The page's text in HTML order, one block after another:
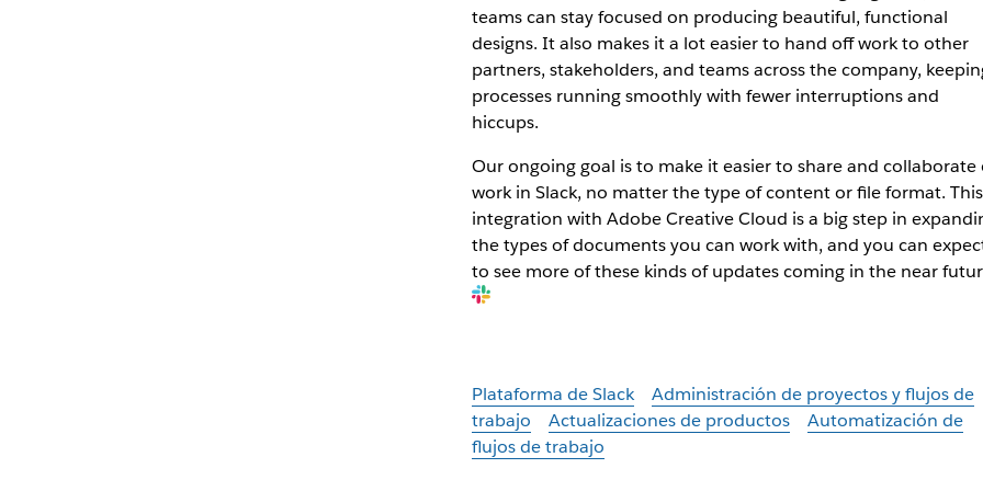
teams can stay focused on producing beautiful, functional
designs. It also makes it a lot easier to hand off work to other
partners, stakeholders, and teams across the company,
processes running smoothly with fewer interruptions and
hiccups.
Our ongoing goal is to make it easier to share and collaborate
work in Slack, no matter the type of content or file format. This
integration with Adobe Creative Cloud is a big step in
the types of documents you can work with, and you can
to see more of these kinds of updates coming in the near
Plataforma de Slack
Administración de proyectos y flujos de
trabajo
Actualizaciones de productos
Automatización de
flujos de trabajo